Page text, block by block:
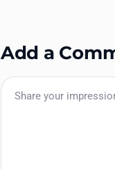
Add a